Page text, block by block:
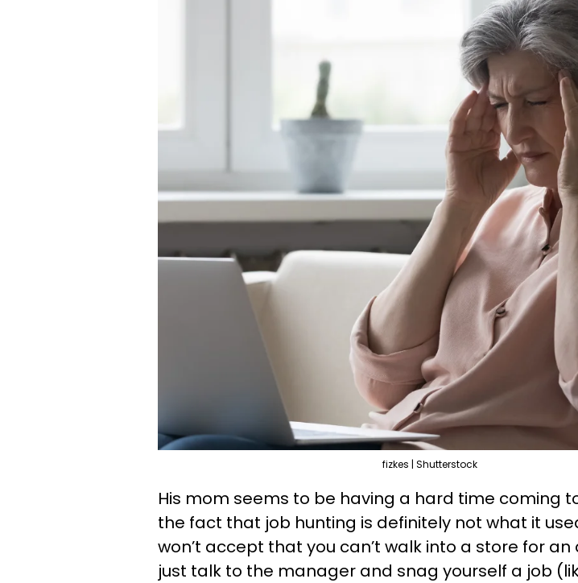
fizkes | Shutterstock
His mom seems to be having a hard time coming
the fact that job hunting is definitely not what it
won’t accept that you can’t walk into a store for
just talk to the manager and snag yourself a job